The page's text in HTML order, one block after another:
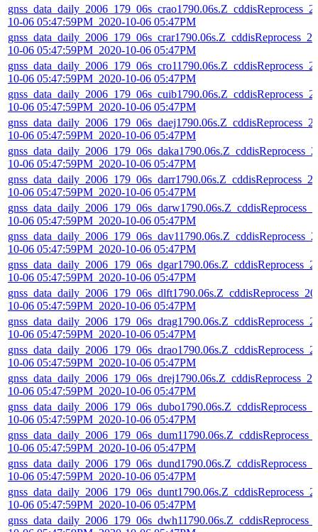
10-06 05:47:59PM_2020-10-06 05:47PM
10-06 05:47:59PM_2020-10-06 05:47PM
10-06 05:47:59PM_2020-10-06 05:47PM
10-06 05:47:59PM_2020-10-06 05:47PM
10-06 05:47:59PM_2020-10-06 05:47PM
10-06 05:47:59PM_2020-10-06 05:47PM
10-06 05:47:59PM_2020-10-06 05:47PM
10-06 05:47:59PM_2020-10-06 05:47PM
10-06 05:47:59PM_2020-10-06 05:47PM
10-06 05:47:59PM_2020-10-06 05:47PM
10-06 05:47:59PM_2020-10-06 05:47PM
10-06 05:47:59PM_2020-10-06 05:47PM
10-06 05:47:59PM_2020-10-06 05:47PM
10-06 05:47:59PM_2020-10-06 05:47PM
10-06 05:47:59PM_2020-10-06 05:47PM
10-06 05:47:59PM_2020-10-06 05:47PM
10-06 05:47:59PM_2020-10-06 05:47PM
10-06 05:47:59PM_2020-10-06 05:47PM